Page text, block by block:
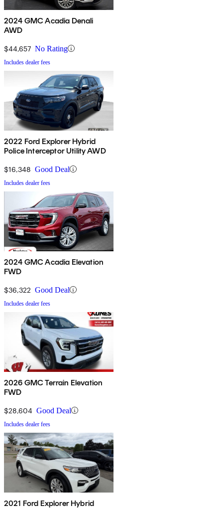
2024 GMC Acadia Denali
AWD
$44,657 No Rating
Includes dealer fees
2022 Ford Explorer Hybrid
Police Interceptor Utility AWD
$16,348 Good Deal
Includes dealer fees
2024 GMC Acadia Elevation
FWD
$36,322 Good Deal
Includes dealer fees
2026 GMC Terrain Elevation
FWD
$28,604 Good Deal
Includes dealer fees
2021 Ford Explorer Hybrid